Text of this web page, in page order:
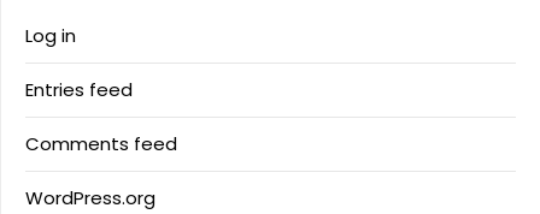
Log in
Entries feed
Comments feed
WordPress.org